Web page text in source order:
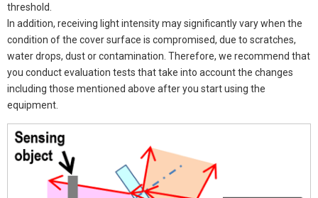
threshold.
In addition, receiving light intensity may significantly vary when the
condition of the cover surface is compromised, due to scratches,
water drops, dust or contamination. Therefore, we recommend that
you conduct evaluation tests that take into account the changes
including those mentioned above after you start using the
equipment.